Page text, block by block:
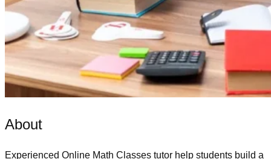
About
Experienced Online Math Classes tutor help students build a